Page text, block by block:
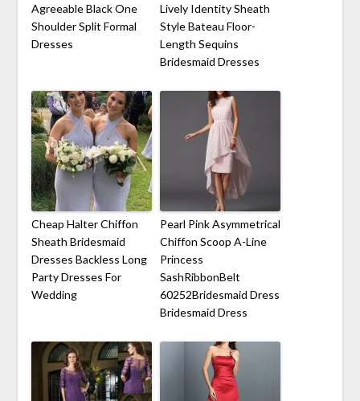
Agreeable Black One
Shoulder Split Formal
Dresses
Lively Identity Sheath
Style Bateau Floor-
Length Sequins
Bridesmaid Dresses
Cheap Halter Chiffon
Sheath Bridesmaid
Dresses Backless Long
Party Dresses For
Wedding
Pearl Pink Asymmetrical
Chiffon Scoop A-Line
Princess
SashRibbonBelt
60252Bridesmaid Dress
Bridesmaid Dress